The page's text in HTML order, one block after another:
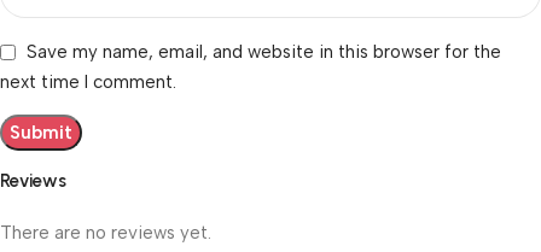
Reviews
There are no reviews yet.
Save my name, email, and website in this browser for the
next time I comment.